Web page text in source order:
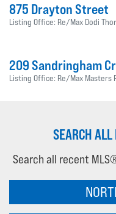
875 Drayton Street
Listing Office: Re/Max Dodi
209 Sandringham
Listing Office: Re/Max Masters
SEARCH
Search all recent